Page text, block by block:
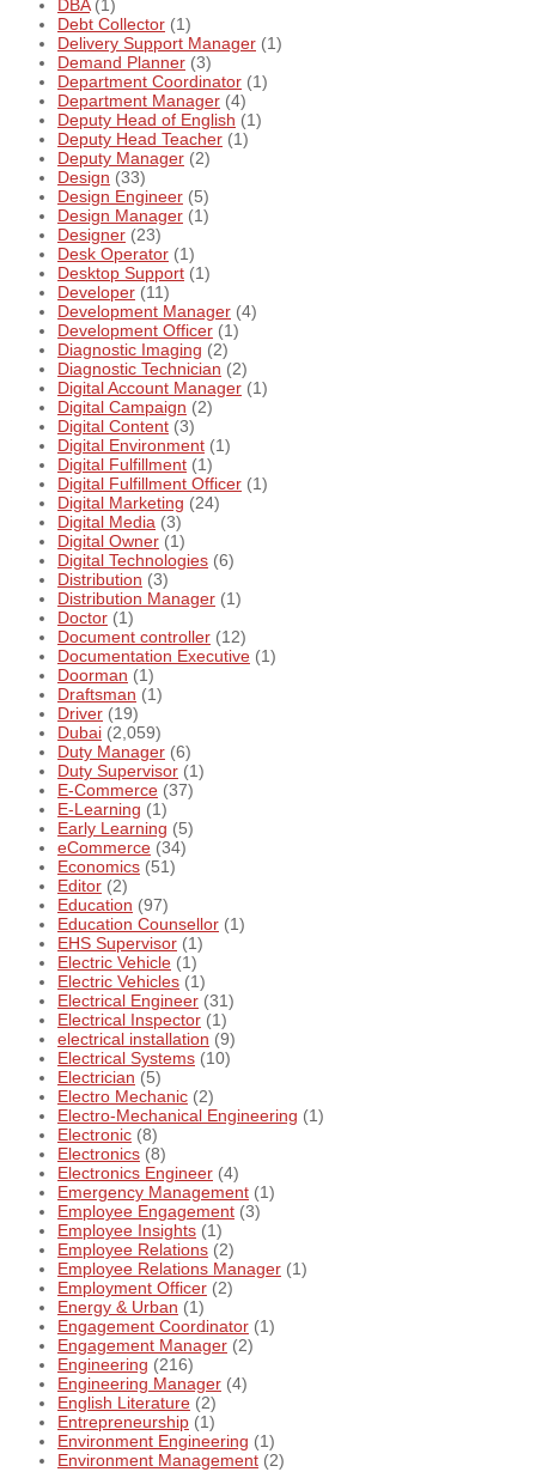
DBA(1)
Debt Collector (1)
Delivery Support Manager (1)
Demand Planner (3)
Department Coordinator (1)
Department Manager (4)
Deputy Head of English (1)
Deputy Head Teacher (1)
Deputy Manager (2)
Design (33)
Design Engineer (5)
Design Manager (1)
Designer (23)
Desk Operator (1)
Desktop Support (1)
Developer (11)
Development Manager (4)
Development Officer (1)
Diagnostic Imaging (2)
Diagnostic Technician (2)
Digital Account Manager (1)
Digital Campaign (2)
Digital Content (3)
Digital Environment (1)
Digital Fulfillment (1)
Digital Fulfillment Officer (1)
Digital Marketing (24)
Digital Media (3)
Digital Owner (1)
Digital Technologies (6)
Distribution (3)
Distribution Manager (1)
Doctor (1)
Document controller (12)
Documentation Executive (1)
Doorman (1)
Draftsman (1)
Driver (19)
Dubai (2,059)
Duty Manager (6)
Duty Supervisor (1)
E-Commerce (37)
E-Learning (1)
Early Learning (5)
eCommerce (34)
Economics (51)
Editor (2)
Education (97)
Education Counsellor (1)
EHS Supervisor (1)
Electric Vehicle (1)
Electric Vehicles (1)
Electrical Engineer (31)
Electrical Inspector (1)
electrical installation (9)
Electrical Systems (10)
Electrician (5)
Electro Mechanic (2)
Electro-Mechanical Engineering (1)
Electronic (8)
Electronics (8)
Electronics Engineer (4)
Emergency Management (1)
Employee Engagement (3)
Employee Insights (1)
Employee Relations (2)
Employee Relations Manager (1)
Employment Officer (2)
Energy & Urban (1)
Engagement Coordinator (1)
Engagement Manager (2)
Engineering (216)
Engineering Manager (4)
English Literature (2)
Entrepreneurship (1)
Environment Engineering (1)
Environment Management (2)